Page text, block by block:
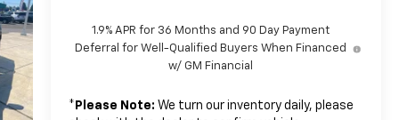
1.9% APR for 36 Months and 90 Day Payment
Deferral for Well-Qualified Buyers When Financed
w/ GM Financial
* Please Note: We turn our inventory daily, please